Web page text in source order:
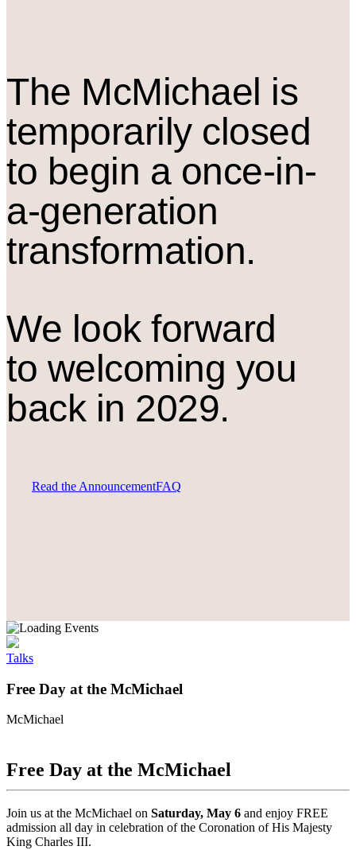
The McMichael is
temporarily closed
to begin a once-in-
a-generation
transformation.
We look forward
to welcoming you
back in 2029.
Read the AnnouncementFAQ
Talks
Free Day at the McMichael
McMichael
Free Day at the McMichael
Join us at the McMichael on Saturday, May 6 and enjoy FREE
admission all day in celebration of the Coronation of His Majesty
King Charles III.